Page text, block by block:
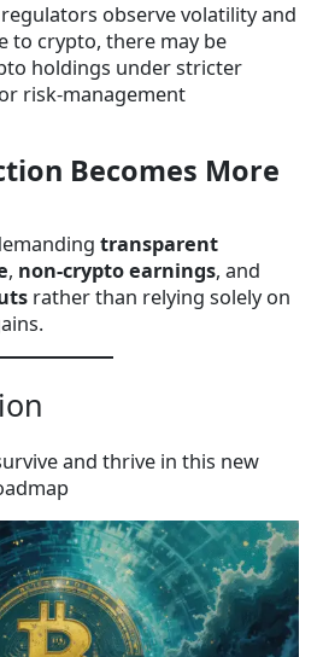
observe volatility and
to crypto, there may be
holdings under stricter
risk-management
Becomes More
transparent
, non-crypto earnings, and
rather than relying solely on
and thrive in this new